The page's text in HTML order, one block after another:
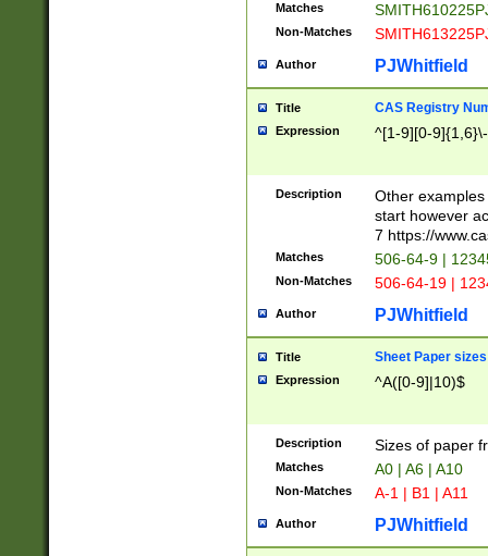
Matches
Non-Matches
Author PJWhitfield
Title CAS Registry
Expression ^[1-9][0-
Description
Other
start however
7 https://
Matches 506-64-9 |
Non-Matches 506-64-19 |
Author PJWhitfield
Title Sheet Paper sizes
Expression ^A([0-9]|10)$
Description Sizes of paper
Matches A0 | A6 | A10
Non-Matches A-1 | B1 | A11
Author PJWhitfield